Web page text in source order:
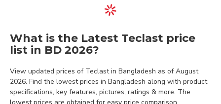
What is the Latest Teclast price
list in BD 2026?
View updated prices of Teclast in Bangladesh as of August
2026. Find the lowest prices in Bangladesh along with product
specifications, key features, pictures, ratings & more. The